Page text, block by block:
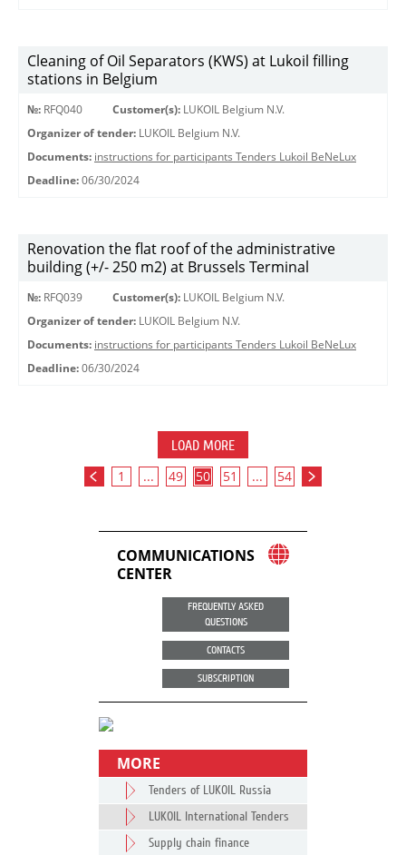
Cleaning of Oil Separators (KWS) at Lukoil filling
stations in Belgium
№: RFQ040 Customer(s): LUKOIL Belgium N.V.
Organizer of tender: LUKOIL Belgium N.V.
Documents: instructions for participants Tenders Lukoil BeNeLux
Deadline: 06/30/2024
Renovation the flat roof of the administrative
building (+/- 250 m2) at Brussels Terminal
№: RFQ039 Customer(s): LUKOIL Belgium N.V.
Organizer of tender: LUKOIL Belgium N.V.
Documents: instructions for participants Tenders Lukoil BeNeLux
Deadline: 06/30/2024
LOAD MORE
1 ... 49 50 51 ... 54
COMMUNICATIONS
CENTER
FREQUENTLY ASKED
QUESTIONS
CONTACTS
SUBSCRIPTION
MORE
Tenders of LUKOIL Russia
LUKOIL International Tenders
Supply chain finance